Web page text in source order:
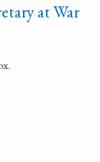
at War